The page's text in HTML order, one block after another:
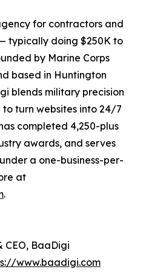
for contractors and
typically doing $250K to
by Marine Corps
based in Huntington
blends military precision
turn websites into 24/7
completed 4,250-plus
awards, and serves
a one-business-per-
at
.
CEO, BaaDigi
www.baadigi.com